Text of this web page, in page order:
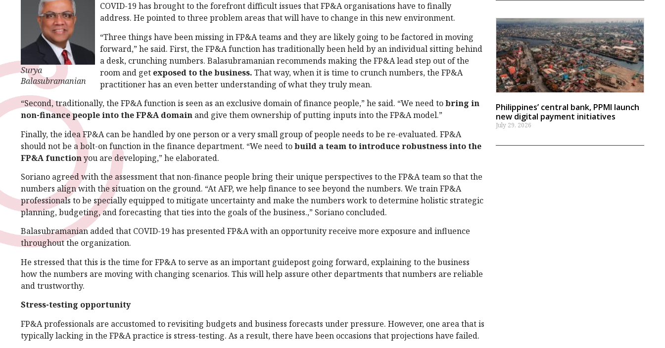
Surya
Balasubramanian
COVID-19 has brought to the forefront difficult issues that FP&A organisations have to finally
address. He pointed to three problem areas that will have to change in this new environment.
“Three things have been missing in FP&A teams and they are likely going to be factored in moving
forward,” he said. First, the FP&A function has traditionally been held by an individual sitting behind
a desk, crunching numbers. Balasubramanian recommends making the FP&A lead step out of the
room and get exposed to the business. That way, when it is time to crunch numbers, the FP&A
practitioner has an even better understanding of what they truly mean.
“Second, traditionally, the FP&A function is seen as an exclusive domain of finance people,” he said. “We need tobring in
non-finance people into the FP&A domain and give them ownership of putting inputs into the FP&A model.”
Finally, the idea FP&A can be handled by one person or a very small group of people needs to be re-evaluated. FP&A
should not be a bolt-on function in the finance department. “We need tobuild a team to introduce robustness into the
FP&A functionyou are developing,” he elaborated.
Soriano agreed with the assessment that non-finance people bring their unique perspectives to the FP&A team so that the
numbers align with the situation on the ground. “At AFP, we help finance to see beyond the numbers. We train FP&A
professionals to be specially equipped to mitigate uncertainty and make the numbers work to determine holistic strategic
planning, budgeting, and forecasting that ties into the goals of the business.,” Soriano concluded.
Balasubramanian added that COVID-19 has presented FP&A with an opportunity receive more exposure and influence
throughout the organization.
He stressed that this is the time for FP&A to serve as an important guidepost going forward, explaining to the business
how the numbers are moving with changing scenarios. This will help assure other departments that numbers are reliable
and trustworthy.
Stress-testing opportunity
FP&A professionals are accustomed to revisiting budgets and business forecasts under pressure. However, one area that is
typically lacking in the FP&A practice is stress-testing. As a result, there have been occasions that projections have failed.
Philippines’ central bank, PPMI launch
new digital payment initiatives
July 29, 2026